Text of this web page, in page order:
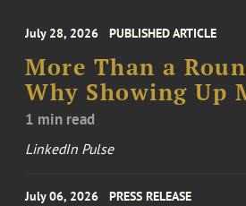
July 28, 2026 PUBLISHED ARTICLE
More Than a
Why Showing Up
1 min read
LinkedIn Pulse
July 06, 2026 PRESS RELEASE